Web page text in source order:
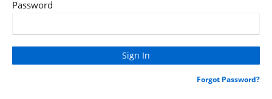
Password
Forgot Password?